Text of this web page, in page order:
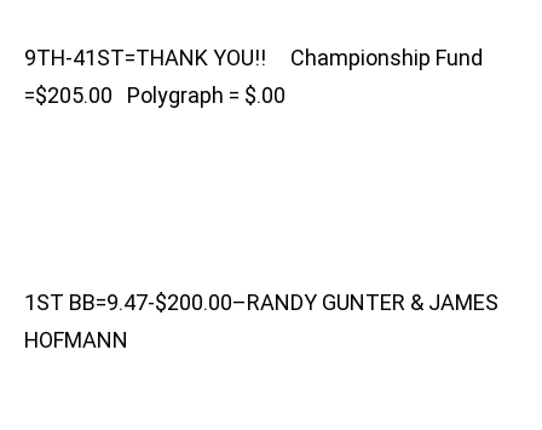
9TH-41ST=THANK YOU!! Championship Fund
=$205.00 Polygraph = $.00
1ST BB=9.47-$200.00–RANDY GUNTER & JAMES
HOFMANN